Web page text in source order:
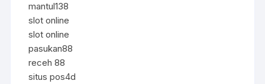
mantul138
slot online
slot online
pasukan88
receh 88
situs pos4d